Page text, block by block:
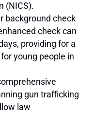
(NICS).
background check
check can
providing for a
young people in
gun trafficking
law